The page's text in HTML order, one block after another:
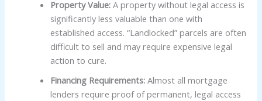
Property Value: A property without legal access is
significantly less valuable than one with
established access. “Landlocked” parcels are often
difficult to sell and may require expensive legal
action to cure.
Financing Requirements: Almost all mortgage
lenders require proof of permanent, legal access